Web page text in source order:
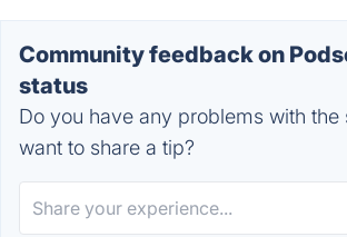
Community feedback on
status
Do you have any problems with the
want to share a tip?